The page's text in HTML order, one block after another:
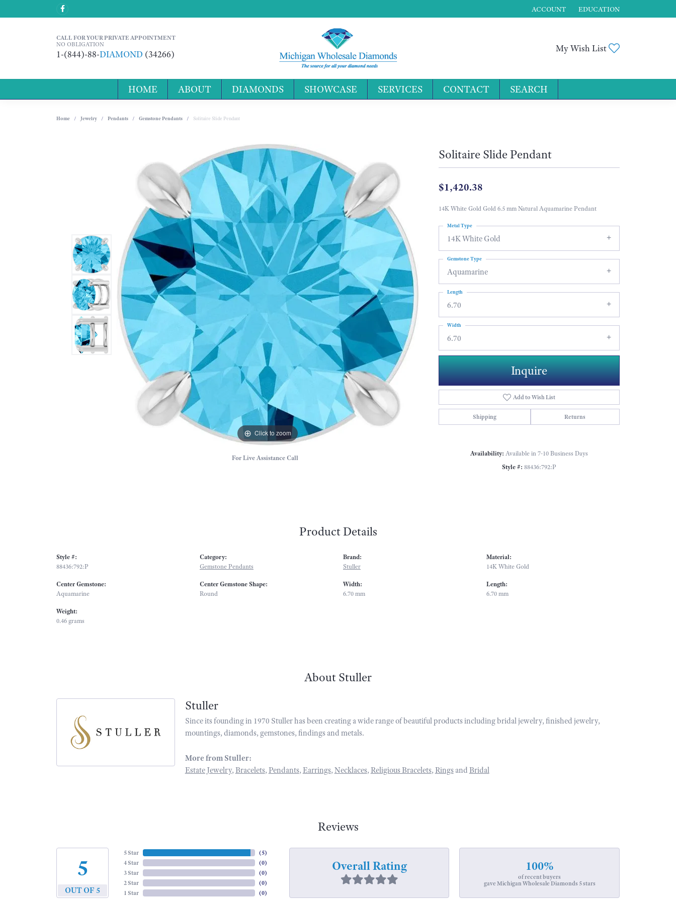
ACCOUNT
TOGGLE MY ACCOUNT MENU
EDUCATION
CALL FOR YOUR PRIVATE APPOINTMENT
NO OBLIGATION
1-(844)-88-DIAMOND (34266)
My Wish List
HOME ABOUT DIAMONDS SHOWCASE SERVICES CONTACT SEARCH
Home Jewelry Pendants Gemstone Pendants Solitaire Slide Pendant
Click to zoom
For Live Assistance Call
Solitaire Slide Pendant
$1,420.38
14K White Gold Gold 6.5 mm Natural Aquamarine Pendant
14K White Gold
Metal Type
Aquamarine
Gemstone Type
6.70
Length
6.70
Width
Inquire
Add to Wish List
Shipping Returns
Availability: Available in 7-10 Business Days
Style #: 88436:792:P
Product Details
Style #:
88436:792:P
Center Gemstone:
Aquamarine
Weight:
0.46 grams
Category:
Gemstone Pendants
Center Gemstone Shape:
Round
Brand:
Stuller
Width:
6.70 mm
Material:
14K White Gold
Length:
6.70 mm
About Stuller
Stuller
Since its founding in 1970 Stuller has been creating a wide range of beautiful products including bridal jewelry, finished jewelry,
mountings, diamonds, gemstones, findings and metals.
More from Stuller:
Estate Jewelry, Bracelets, Pendants, Earrings, Necklaces, Religious Bracelets, Ringsand Bridal
Reviews
5
OUT OF 5
5 Star
4 Star
3 Star
2 Star
1 Star
(5)
(0)
(0)
(0)
(0)
Overall Rating 100%
of recent buyers
gave Michigan Wholesale Diamonds 5 stars